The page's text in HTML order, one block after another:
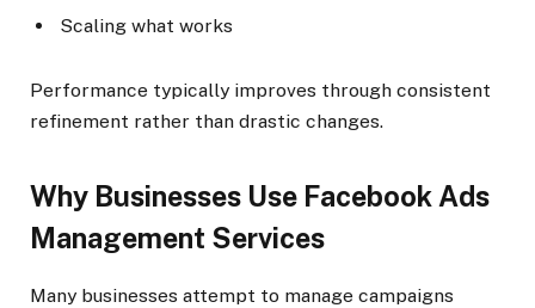
Scaling what works
Performance typically improves through consistent
refinement rather than drastic changes.
Why Businesses Use Facebook Ads
Management Services
Many businesses attempt to manage campaigns